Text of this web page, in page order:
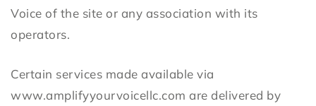
Voice of the site or any association with its
operators.
Certain services made available via
www.amplifyyourvoicellc.com are delivered by